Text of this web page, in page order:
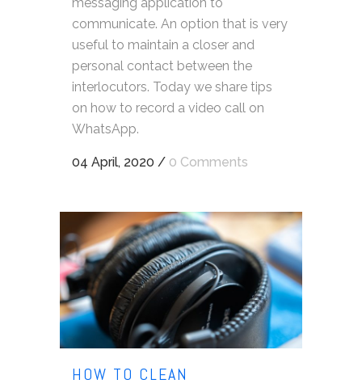
communicate. An option that is very
useful to maintain a closer and
personal contact between the
interlocutors. Today we share tips
on how to record a video call on
WhatsApp.
04 April, 2020 / 0 Comments
HOW TO CLEAN